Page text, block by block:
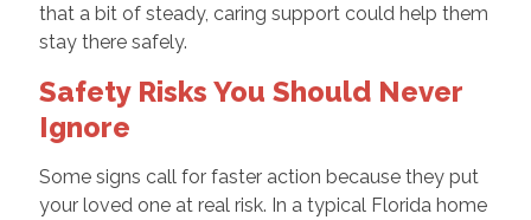
that a bit of steady, caring support could help them
stay there safely.
Safety Risks You Should Never
Ignore
Some signs call for faster action because they put
your loved one at real risk. In a typical Florida home